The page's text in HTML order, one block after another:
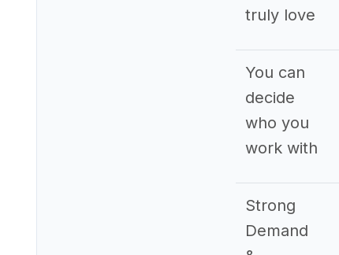
truly love
You can
decide
who you
work with
Strong
Demand